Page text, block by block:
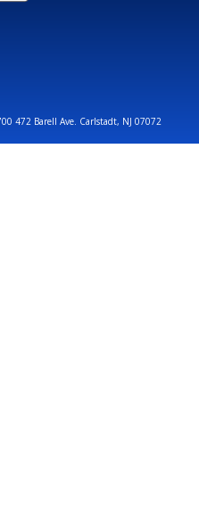
472 Barell Ave. Carlstadt, NJ 07072